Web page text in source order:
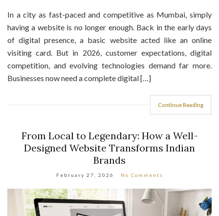
having a website is no longer enough. Back in the early days
of digital presence, a basic website acted like an online
visiting card. But in 2026, customer expectations, digital
competition, and evolving technologies demand far more.
Businesses now need a complete digital […]
Designed Website Transforms Indian
Brands
February 27, 2026 No Comments